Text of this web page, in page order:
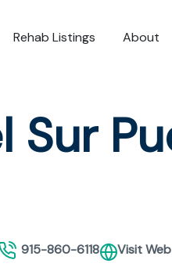
Rehab Listings About
Sur
915-860-6118 Visit